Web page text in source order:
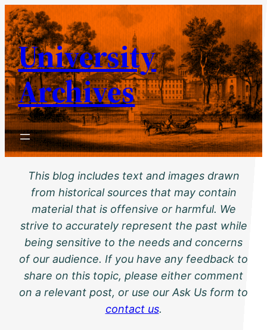
Skip
to
content
University
Archives
This blog includes text and images drawn
from historical sources that may contain
material that is offensive or harmful. We
strive to accurately represent the past while
being sensitive to the needs and concerns
of our audience. If you have any feedback to
share on this topic, please either comment
on a relevant post, or use our Ask Us form to
contact us.